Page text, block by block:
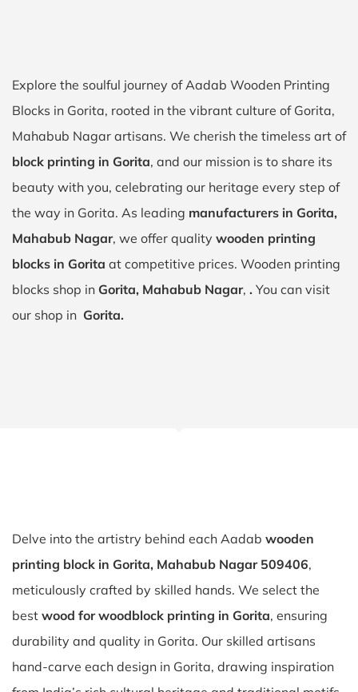
Explore the soulful journey of Aadab Wooden Printing
Blocks in Gorita, rooted in the vibrant culture of Gorita,
Mahabub Nagar artisans. We cherish the timeless art of
block printing in Gorita, and our mission is to share its
beauty with you, celebrating our heritage every step of
the way in Gorita. As leading manufacturers in Gorita,
Mahabub Nagar, we offer quality wooden printing
blocks in Gorita at competitive prices. Wooden printing
blocks shop in Gorita, Mahabub Nagar, . You can visit
our shop in Gorita.
Delve into the artistry behind each Aadab wooden
printing block in Gorita, Mahabub Nagar 509406,
meticulously crafted by skilled hands. We select the
best wood for woodblock printing in Gorita, ensuring
durability and quality in Gorita. Our skilled artisans
hand-carve each design in Gorita, drawing inspiration